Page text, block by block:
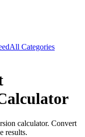
All Categories
calculator. Convert
results.